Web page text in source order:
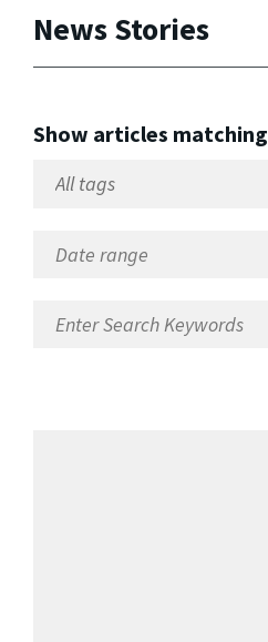
News Stories
Show articles matching